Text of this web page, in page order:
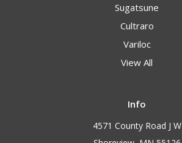
Sugatsune
Cultraro
Variloc
View All
Info
4571 County Road J W